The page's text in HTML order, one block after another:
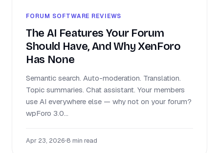
FORUM SOFTWARE REVIEWS
The AI Features Your Forum
Should Have, And Why XenForo
Has None
Semantic search. Auto-moderation. Translation.
Topic summaries. Chat assistant. Your members
use AI everywhere else — why not on your forum?
wpForo 3.0...
Apr 23, 2026•8 min read